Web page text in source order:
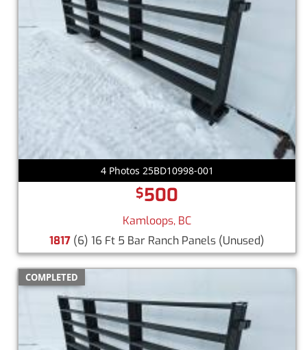
4 Photos 25BD10998-001
$500
Kamloops, BC
1817 (6) 16 Ft 5 Bar Ranch Panels (Unused)
COMPLETED